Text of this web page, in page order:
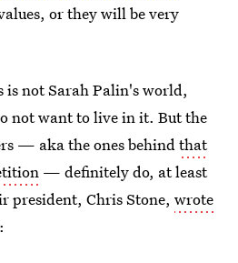
or they will be very
is not Sarah Palin's world,
not want to live in it. But the
— aka the ones behindthat
— definitely do, at least
president, Chris Stone, wrote
: